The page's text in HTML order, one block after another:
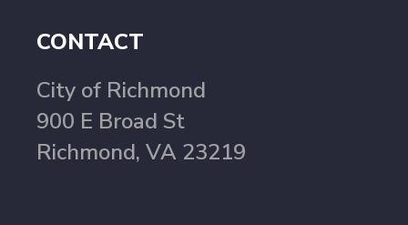
CONTACT
City of Richmond
900 E Broad St
Richmond, VA 23219